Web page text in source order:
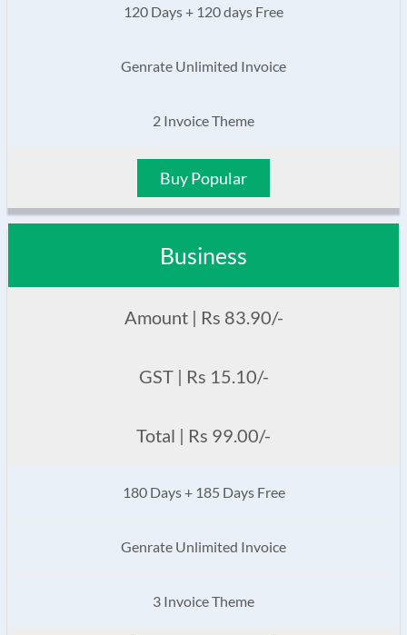
120 Days + 120 days Free
Genrate Unlimited Invoice
2 Invoice Theme
Buy Popular
Business
Amount | Rs 83.90/-
GST | Rs 15.10/-
Total | Rs 99.00/-
180 Days + 185 Days Free
Genrate Unlimited Invoice
3 Invoice Theme